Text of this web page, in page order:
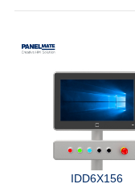
IDD6X156